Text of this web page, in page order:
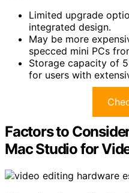
Limited upgrade
integrated design.
May be more
specced mini PCs
Storage capacity of
for users with
Factors to
Mac Studio for